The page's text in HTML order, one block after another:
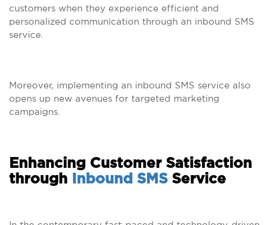
customers when they experience efficient and
personalized communication through an inbound SMS
service.
Moreover, implementing an inbound SMS service also
opens up new avenues for targeted marketing
campaigns.
Enhancing Customer Satisfaction
through
Inbound SMSService